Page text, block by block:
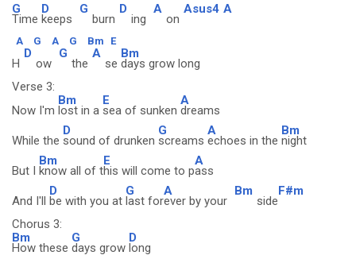
G
Time
D
keeps
G
burn
D
ing
A
on
Asus4 A
A G A G Bm E
H
D
ow
G
the
A
se
Bm
days grow long
Verse 3:
Now I'm
Bm
lost in a
E
sea of sunken
A
dreams
While the
D
sound of drunken
G
screams
A
echoes in the
Bm
night
But I
Bm
know all of t
E
his will come to p
A
ass
And I'll
D
be with you at
G
last for
A
ever by your
Bm
side
F#m
Chorus 3:
Bm
How these
G
days grow
D
long